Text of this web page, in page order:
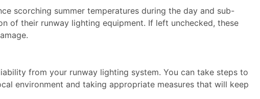
scorching summer temperatures during the day and sub-
of their runway lighting equipment. If left unchecked, these
from your runway lighting system. You can take steps to
environment and taking appropriate measures that will keep